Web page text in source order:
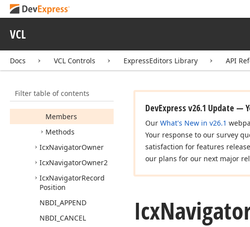
VCL
Docs VCL Controls ExpressEditors Library API
Filter table of contents
cxLookupGrid
cxMemo
IcxNavigator
Members
Methods
IcxNavigatorOwner
IcxNavigatorOwner2
IcxNavigatorRecord
Position
NBDI_APPEND
NBDI_CANCEL
DevExpress v26.1 Update —
Our What's New in v26.1
Your response to our survey
satisfaction for features
our plans for our next major
Icx